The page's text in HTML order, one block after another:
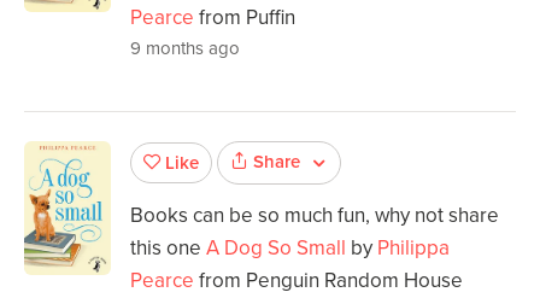
Pearce from Puffin
9 months ago
Like Share
Books can be so much fun, why not share
this one A Dog So Small by Philippa
Pearce from Penguin Random House